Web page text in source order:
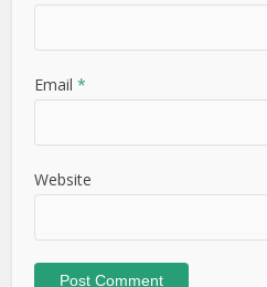
Email*
Website